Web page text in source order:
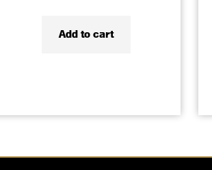
Add to cart